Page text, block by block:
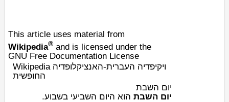
This article uses material from
Wikipedia® and is licensed under the
GNU Free Documentation License
Wikipedia ויקיפדיה העברית-האנציקלופדיה
החופשית
יום השבת
יום השבת ‏‏ הוא היום השביעי בשבוע.